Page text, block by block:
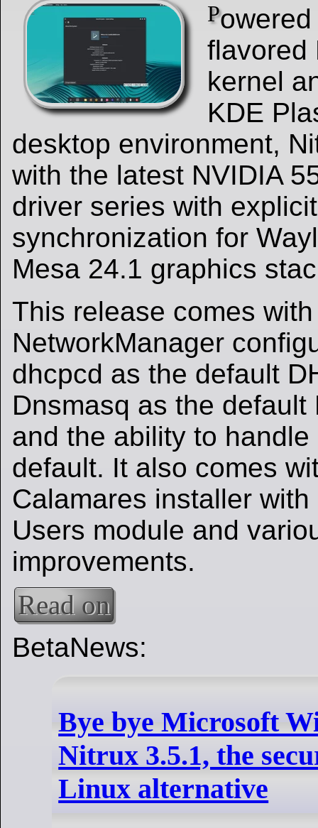
Powered
flavored
kernel
KDE
desktop environment,
with the latest NVIDIA
driver series with
synchronization for
Mesa 24.1 graphics
This release comes
NetworkManager
dhcpcd as the default
Dnsmasq as the default
and the ability to
default. It also comes
Calamares installer
Users module and
improvements.
Read on
BetaNews:
Bye bye Microsoft
Nitrux 3.5.1, the
Linux alternative